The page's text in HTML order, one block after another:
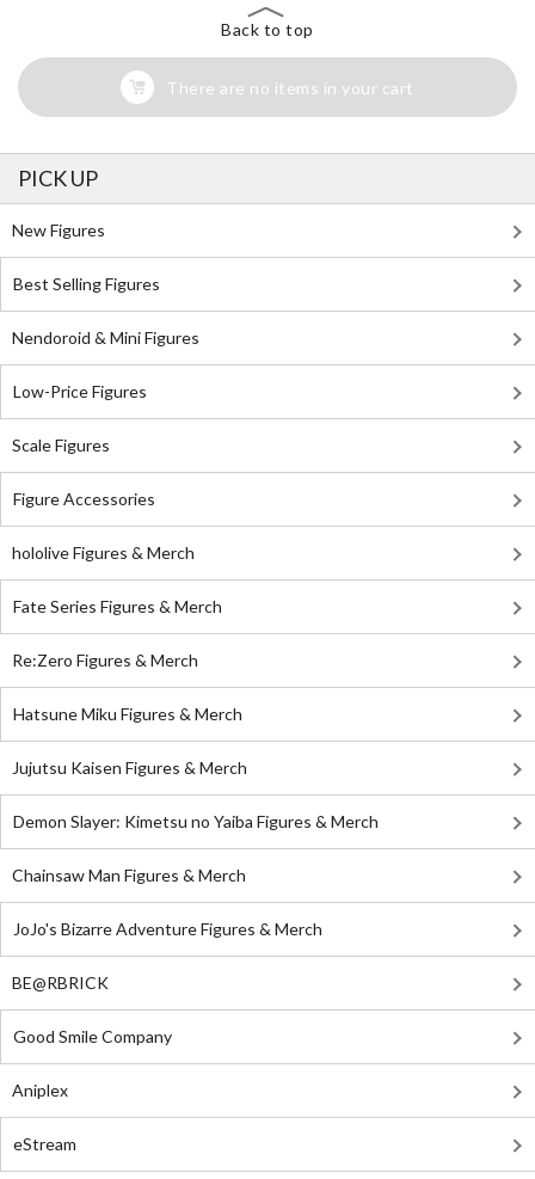
Back to top
There are no items in your cart
PICK UP
New Figures
Best Selling Figures
Nendoroid & Mini Figures
Low-Price Figures
Scale Figures
Figure Accessories
hololive Figures & Merch
Fate Series Figures & Merch
Re:Zero Figures & Merch
Hatsune Miku Figures & Merch
Jujutsu Kaisen Figures & Merch
Demon Slayer: Kimetsu no Yaiba Figures & Merch
Chainsaw Man Figures & Merch
JoJo's Bizarre Adventure Figures & Merch
BE@RBRICK
Good Smile Company
Aniplex
eStream